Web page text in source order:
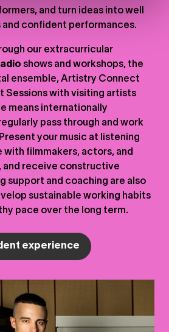
and turn ideas into well
confident performances.
our extracurricular
shows and workshops, the
ensemble, Artistry Connect
Sessions with visiting artists
means internationally
pass through and work
your music at listening
filmmakers, actors, and
and receive constructive
support and coaching are also
sustainable working habits
pace over the long term.
experience